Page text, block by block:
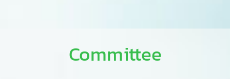
Committee